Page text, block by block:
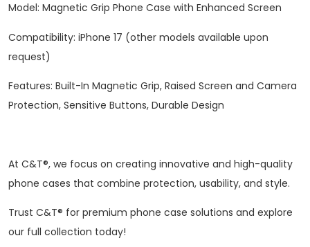
Model: Magnetic Grip Phone Case with Enhanced Screen
Compatibility: iPhone 17 (other models available upon
request)
Features: Built-In Magnetic Grip, Raised Screen and Camera
Protection, Sensitive Buttons, Durable Design
At C&T®, we focus on creating innovative and high-quality
phone cases that combine protection, usability, and style.
Trust C&T® for premium phone case solutions and explore
our full collection today!